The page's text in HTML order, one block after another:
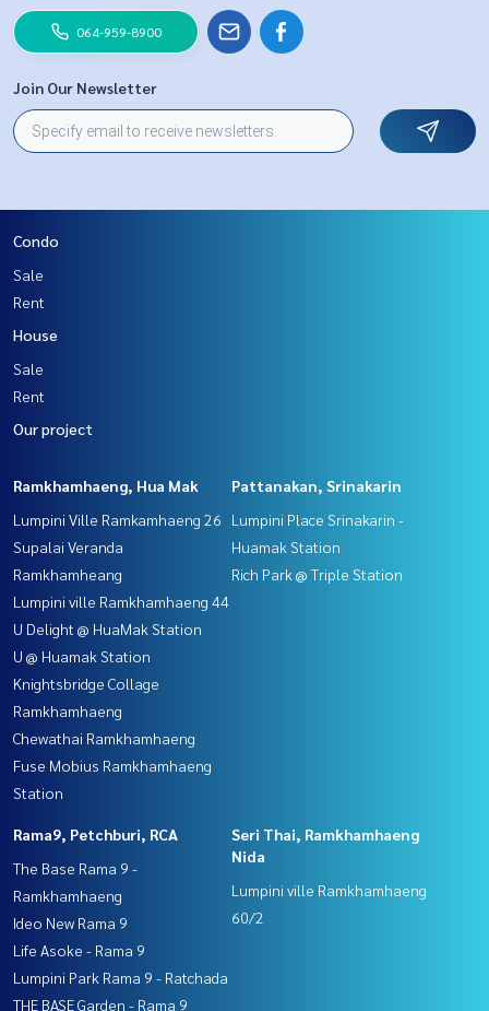
064-959-8900
Join Our Newsletter
Condo
Sale
Rent
House
Sale
Rent
Our project
Ramkhamhaeng, Hua Mak
Lumpini Ville Ramkamhaeng 26
Supalai Veranda
Ramkhamheang
Lumpini ville Ramkhamhaeng 44
U Delight @ HuaMak Station
U @ Huamak Station
Knightsbridge Collage
Ramkhamhaeng
Chewathai Ramkhamhaeng
Fuse Mobius Ramkhamhaeng
Station
Pattanakan, Srinakarin
Lumpini Place Srinakarin -
Huamak Station
Rich Park @ Triple Station
Rama9, Petchburi, RCA
The Base Rama 9 -
Ramkhamhaeng
Ideo New Rama 9
Life Asoke - Rama 9
Lumpini Park Rama 9 - Ratchada
THE BASE Garden - Rama 9
Seri Thai, Ramkhamhaeng
Nida
Lumpini ville Ramkhamhaeng
60/2